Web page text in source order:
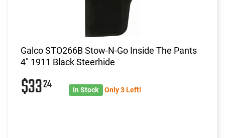
Galco STO266B Stow-N-Go Inside The Pants
4" 1911 Black Steerhide
$3324 In Stock Only 3 Left!